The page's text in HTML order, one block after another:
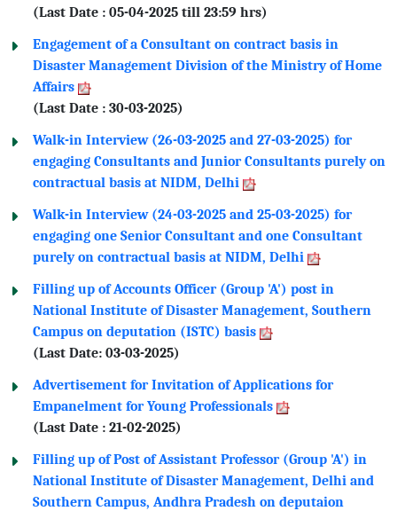
(Last Date : 05-04-2025 till 23:59 hrs)
Engagement of a Consultant on contract basis in
Disaster Management Division of the Ministry of Home
Affairs
(Last Date : 30-03-2025)
Walk-in Interview (26-03-2025 and 27-03-2025) for
engaging Consultants and Junior Consultants purely on
contractual basis at NIDM, Delhi
Walk-in Interview (24-03-2025 and 25-03-2025) for
engaging one Senior Consultant and one Consultant
purely on contractual basis at NIDM, Delhi
Filling up of Accounts Officer (Group 'A') post in
National Institute of Disaster Management, Southern
Campus on deputation (ISTC) basis
(Last Date: 03-03-2025)
Advertisement for Invitation of Applications for
Empanelment for Young Professionals
(Last Date : 21-02-2025)
Filling up of Post of Assistant Professor (Group 'A') in
National Institute of Disaster Management, Delhi and
Southern Campus, Andhra Pradesh on deputaion